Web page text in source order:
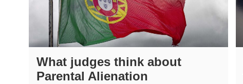
What judges think about
Parental Alienation